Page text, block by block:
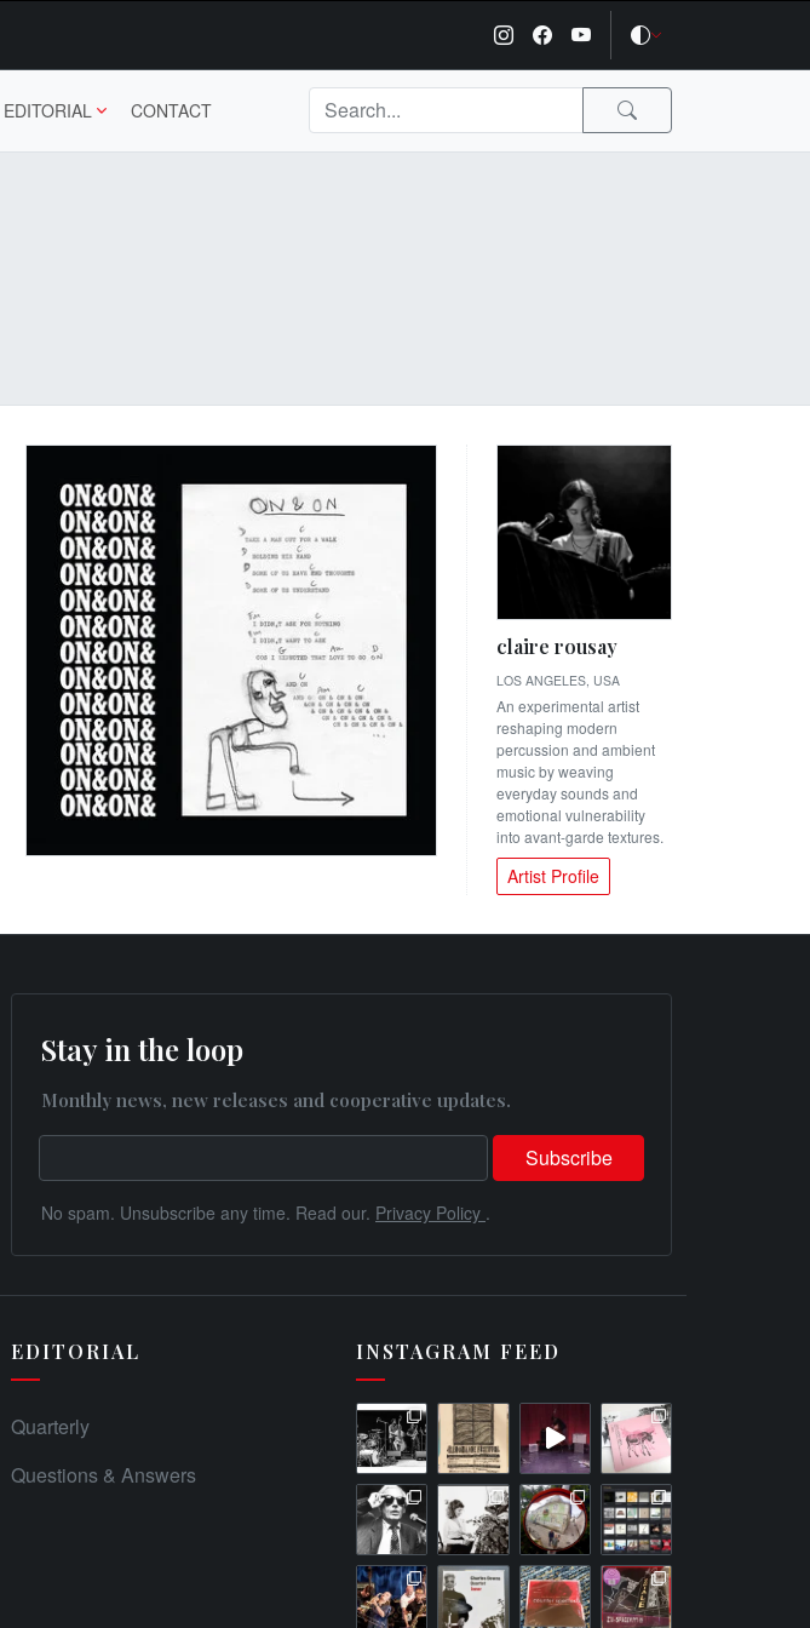
EDITORIAL CONTACT
claire rousay
LOS ANGELES, USA
An experimental artist
reshaping modern
percussion and ambient
music by weaving
everyday sounds and
emotional vulnerability
into avant-garde textures.
Artist Profile
Stay in the loop
Monthly news, new releases and cooperative updates.
No spam. Unsubscribe any time. Read our. Privacy Policy .
EDITORIAL
Quarterly
Questions & Answers
INSTAGRAM FEED